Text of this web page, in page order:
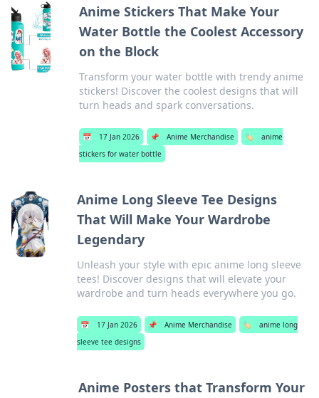
Anime Stickers That Make Your
Water Bottle the Coolest Accessory
on the Block
Transform your water bottle with trendy anime
stickers! Discover the coolest designs that will
turn heads and spark conversations.
📅 17 Jan 2026 📌 Anime Merchandise 🏷️
anime
stickers for water bottle
Anime Long Sleeve Tee Designs
That Will Make Your Wardrobe
Legendary
Unleash your style with epic anime long sleeve
tees! Discover designs that will elevate your
wardrobe and turn heads everywhere you go.
📅 17 Jan 2026 📌 Anime Merchandise 🏷️
anime long
sleeve tee designs
Anime Posters that Transform Your